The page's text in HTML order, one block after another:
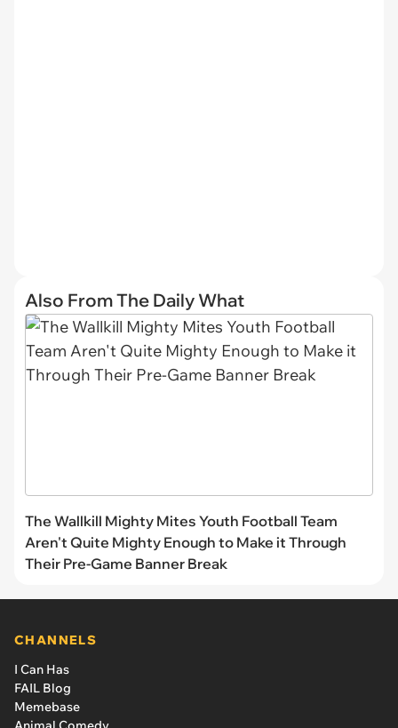
Also From The Daily What
The Wallkill Mighty Mites Youth Football Team
Aren't Quite Mighty Enough to Make it Through
Their Pre-Game Banner Break
CHANNELS
I Can Has
FAIL Blog
Memebase